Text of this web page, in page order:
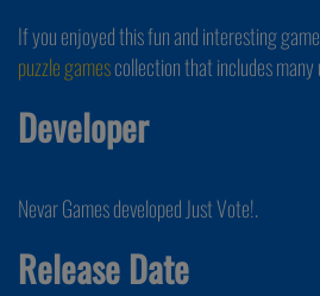
If you enjoyed this fun and interesting
puzzle gamescollection that includes many
Developer
Nevar Games developed Just Vote!.
Release Date